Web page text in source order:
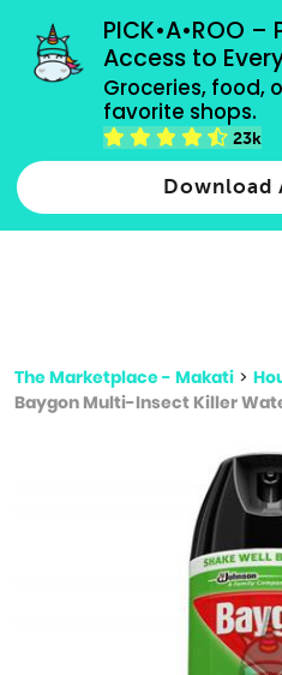
PICK•A•ROO
Access to
Groceries, food,
favorite shops.
23k
Download
grocery orders, all
Type 2 or more characters for
The Marketplace - Makati >
Baygon Multi-Insect Killer